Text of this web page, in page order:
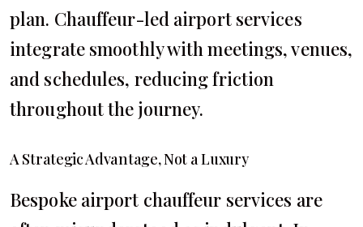
plan. Chauffeur-led airport services
integrate smoothly with meetings, venues,
and schedules, reducing friction
throughout the journey.
A Strategic Advantage, Not a Luxury
Bespoke airport chauffeur services are